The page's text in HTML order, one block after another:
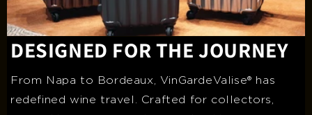
DESIGNED FOR THE JOURNEY
From Napa to Bordeaux, VinGardeValise® has
redefined wine travel. Crafted for collectors,